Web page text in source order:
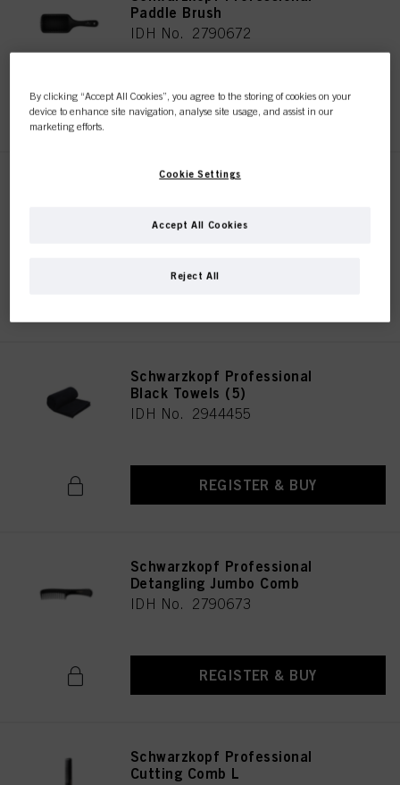
Paddle Brush
IDH No. 2790672
REGISTER & BUY
IDH No. 2944456
Schwarzkopf Professional
Black Towels (5)
IDH No. 2944455
REGISTER & BUY
Schwarzkopf Professional
Detangling Jumbo Comb
IDH No. 2790673
REGISTER & BUY
Schwarzkopf Professional
Cutting Comb L
By clicking “Accept All Cookies”, you agree to the storing of cookies on your
device to enhance site navigation, analyse site usage, and assist in our
marketing efforts.
Cookie Settings
Reject All
Accept All Cookies